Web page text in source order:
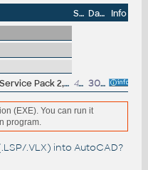
Size Date
Info
AutoCAD Architecture 2015 Service Pack 2, 64-bit (incl.SP1; CZ/EN/DE...; incl.Suites) 43MB 30.9.2014
(EXE). You can run it
program.
.VLX) into AutoCAD?